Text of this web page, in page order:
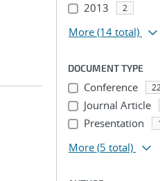
2013 2
More (14 total)
DOCUMENT TYPE
Conference
Journal Article
Presentation
More (5 total)